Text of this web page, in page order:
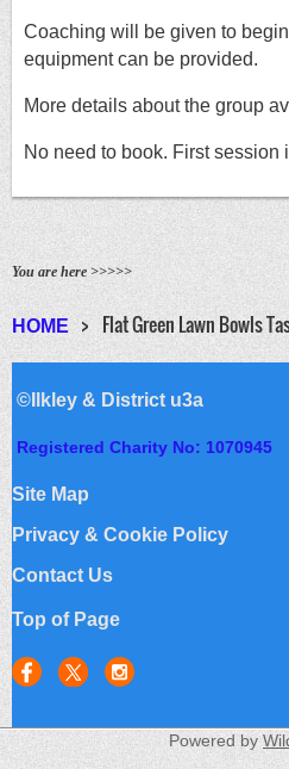
Coaching will be given to
equipment can be provided.
More details about the group
No need to book. First session
You are here >>>>>
HOME Flat Green Lawn Bowls
©Ilkley & District u3a
Registered Charity No: 1070945
Site Map
Privacy & Cookie Policy
Contact Us
Top of Page
Powered by